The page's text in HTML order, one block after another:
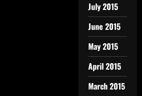
July 2015
June 2015
May 2015
April 2015
March 2015